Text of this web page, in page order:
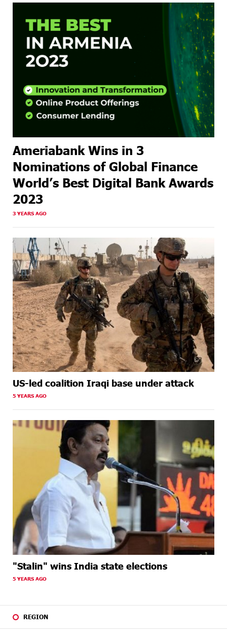
Ameriabank Wins in 3
Nominations of Global Finance
World’s Best Digital Bank Awards
2023
3 YEARS AGO
US-led coalition Iraqi base under attack
5 YEARS AGO
"Stalin" wins India state elections
5 YEARS AGO
REGION